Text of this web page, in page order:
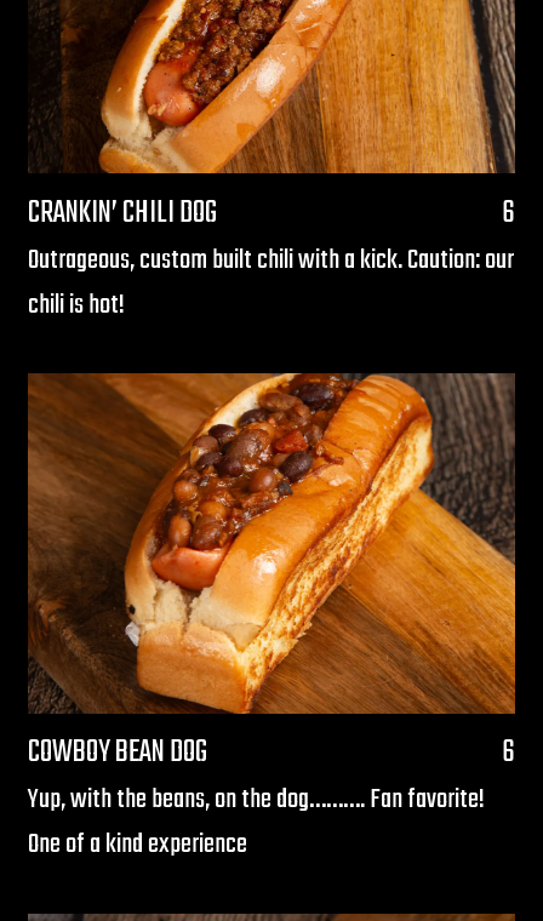
CRANKIN’ CHILI DOG $
6
Outrageous, custom built chili with a kick. Caution: our
chili is hot!
COWBOY BEAN DOG $
6
Yup, with the beans, on the dog………. Fan favorite!
One of a kind experience